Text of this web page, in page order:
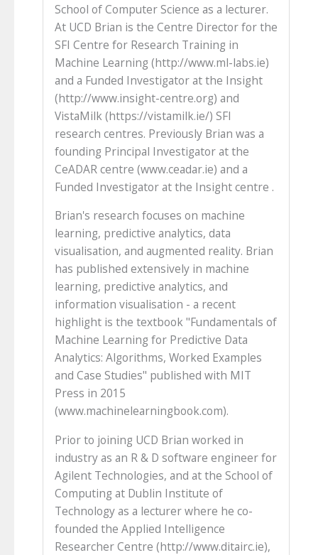
School of Computer Science as a lecturer.
At UCD Brian is the Centre Director for the
SFI Centre for Research Training in
Machine Learning (http://www.ml-labs.ie)
and a Funded Investigator at the Insight
(http://www.insight-centre.org) and
VistaMilk (https://vistamilk.ie/) SFI
research centres. Previously Brian was a
founding Principal Investigator at the
CeADAR centre (www.ceadar.ie) and a
Funded Investigator at the Insight centre .
Brian's research focuses on machine
learning, predictive analytics, data
visualisation, and augmented reality. Brian
has published extensively in machine
learning, predictive analytics, and
information visualisation - a recent
highlight is the textbook "Fundamentals of
Machine Learning for Predictive Data
Analytics: Algorithms, Worked Examples
and Case Studies" published with MIT
Press in 2015
(www.machinelearningbook.com).
Prior to joining UCD Brian worked in
industry as an R & D software engineer for
Agilent Technologies, and at the School of
Computing at Dublin Institute of
Technology as a lecturer where he co-
founded the Applied Intelligence
Researcher Centre (http://www.ditairc.ie),